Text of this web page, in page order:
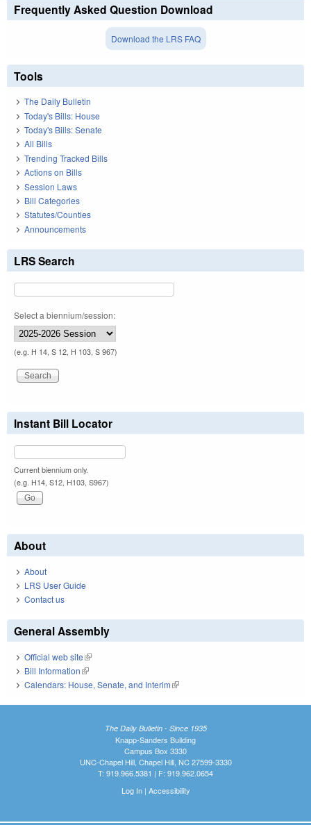
Frequently Asked Question Download
Download the LRS FAQ
Tools
The Daily Bulletin
Today's Bills: House
Today's Bills: Senate
All Bills
Trending Tracked Bills
Actions on Bills
Session Laws
Bill Categories
Statutes/Counties
Announcements
LRS Search
Select a biennium/session:
(e.g. H 14, S 12, H 103, S 967)
Instant Bill Locator
Current biennium only.
(e.g. H14, S12, H103, S967)
About
About
LRS User Guide
Contact us
General Assembly
Official web site(link is external)
Bill Information(link is external)
Calendars: House, Senate, and Interim(link is external)
The Daily Bulletin - Since 1935
Knapp-Sanders Building
Campus Box 3330
UNC-Chapel Hill, Chapel Hill, NC 27599-3330
T: 919.966.5381 | F: 919.962.0654
Log In| Accessibility